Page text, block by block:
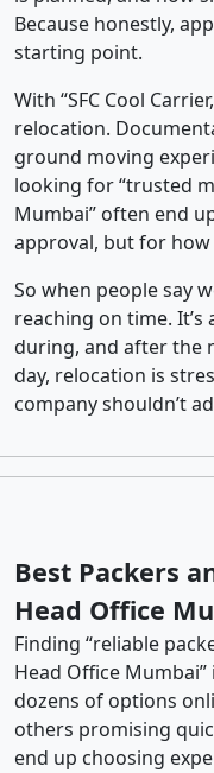
Because honestly,
starting point.
With “SFC Cool
relocation.
ground moving
looking for “trusted
Mumbai” often end
approval, but for how
So when people say
reaching on time.
during, and after the
day, relocation is
company shouldn’t
Best Packers
Head Office
Finding “reliable
Head Office Mumbai”
dozens of options
others promising
end up choosing